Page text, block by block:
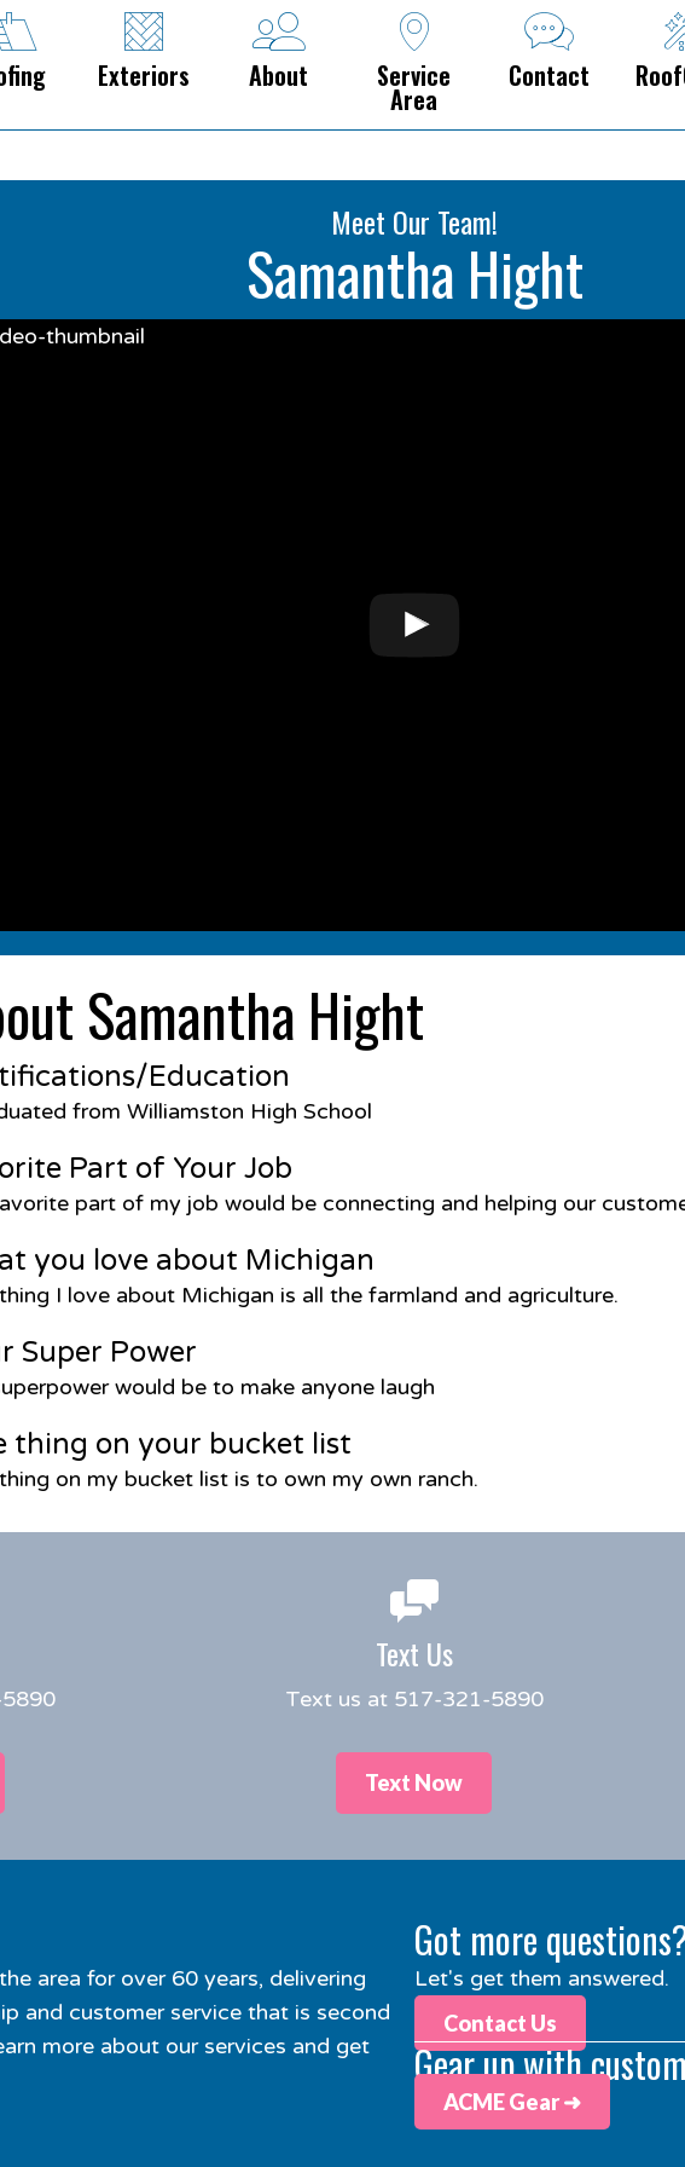
Exteriors About Service
Area
Contact
Meet Our Team!
Samantha Hight
Samantha Hight
Education
from Williamston High School
Part of Your Job
part of my job would be connecting and helping our
you love about Michigan
I love about Michigan is all the farmland and agriculture.
Super Power
would be to make anyone laugh
thing on your bucket list
on my bucket list is to own my own ranch.
Text Us
Text us at 517-321-5890
Text Now
area for over 60 years, delivering
and customer service that is second
more about our services and get
Got more
Let's get them answered.
Contact Us
Gear up with
ACME Gear ➜